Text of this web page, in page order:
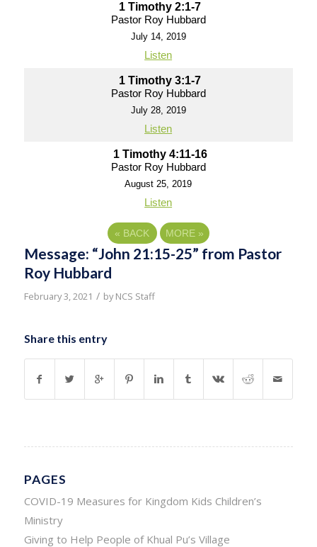
1 Timothy 2:1-7
Pastor Roy Hubbard
July 14, 2019
Listen
1 Timothy 3:1-7
Pastor Roy Hubbard
July 28, 2019
Listen
1 Timothy 4:11-16
Pastor Roy Hubbard
August 25, 2019
Listen
« BACK MORE »
Message: “John 21:15-25” from Pastor
Roy Hubbard
February 3, 2021 / byNCS Staff
Share this entry
PAGES
COVID-19 Measures for Kingdom Kids Children’s
Ministry
Giving to Help People of Khual Pu’s Village